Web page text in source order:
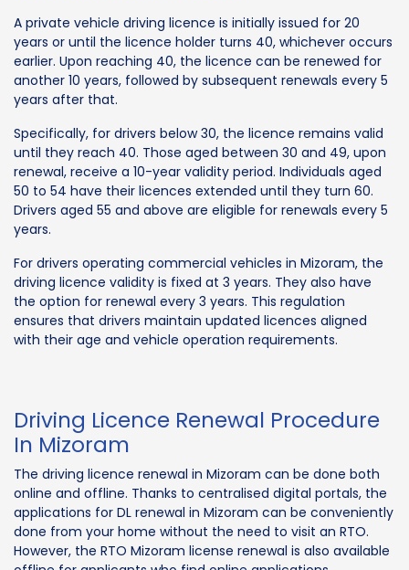
A private vehicle driving licence is initially issued for 20
years or until the licence holder turns 40, whichever occurs
earlier. Upon reaching 40, the licence can be renewed for
another 10 years, followed by subsequent renewals every 5
years after that.
Specifically, for drivers below 30, the licence remains valid
until they reach 40. Those aged between 30 and 49, upon
renewal, receive a 10-year validity period. Individuals aged
50 to 54 have their licences extended until they turn 60.
Drivers aged 55 and above are eligible for renewals every 5
years.
For drivers operating commercial vehicles in Mizoram, the
driving licence validity is fixed at 3 years. They also have
the option for renewal every 3 years. This regulation
ensures that drivers maintain updated licences aligned
with their age and vehicle operation requirements.
Driving Licence Renewal Procedure
In Mizoram
The driving licence renewal in Mizoram can be done both
online and offline. Thanks to centralised digital portals, the
applications for DL renewal in Mizoram can be conveniently
done from your home without the need to visit an RTO.
However, the RTO Mizoram license renewal is also available